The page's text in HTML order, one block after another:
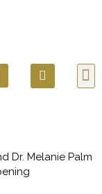
Dr. Melanie Palm